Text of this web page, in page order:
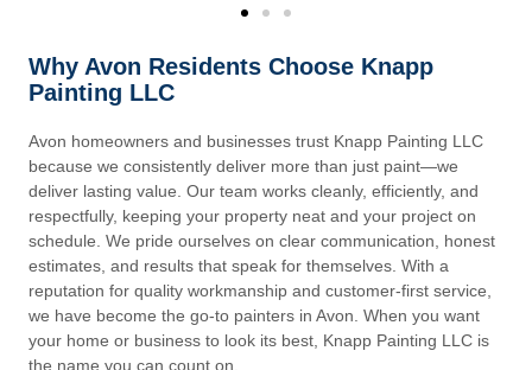
Why Avon Residents Choose Knapp
Painting LLC
Avon homeowners and businesses trust Knapp Painting LLC
because we consistently deliver more than just paint—we
deliver lasting value. Our team works cleanly, efficiently, and
respectfully, keeping your property neat and your project on
schedule. We pride ourselves on clear communication, honest
estimates, and results that speak for themselves. With a
reputation for quality workmanship and customer-first service,
we have become the go-to painters in Avon. When you want
your home or business to look its best, Knapp Painting LLC is
the name you can count on.